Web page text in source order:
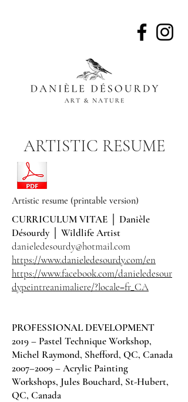
ARTISTIC RESUME
Artistic resume (printable version)
CURRICULUM VITAE │ Danièle
Désourdy │ Wildlife Artist
danieledesourdy@hotmail.com
https://www.danieledesourdy.com/en
https://www.facebook.com/danieledesour
dypeintreanimaliere/?locale=fr_CA
PROFESSIONAL DEVELOPMENT
2019 – Pastel Technique Workshop,
Michel Raymond, Shefford, QC, Canada
2007–2009 – Acrylic Painting
Workshops, Jules Bouchard, St-Hubert,
QC, Canada